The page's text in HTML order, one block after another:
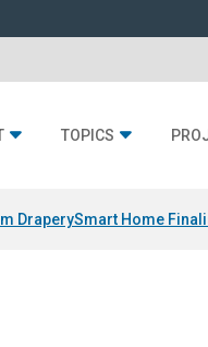
TOPICS
DraperySmart Home